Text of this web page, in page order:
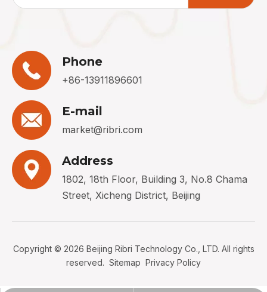
Phone
+86-13911896601
E-mail
market@ribri.com
Address
1802, 18th Floor, Building 3, No.8 Chama
Street, Xicheng District, Beijing
Copyright © 2026 Beijing Ribri Technology Co., LTD. All rights
reserved. Sitemap Privacy Policy